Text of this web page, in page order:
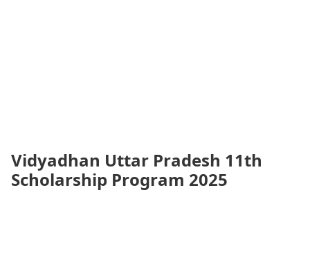
Vidyadhan Uttar Pradesh 11th
Scholarship Program 2025